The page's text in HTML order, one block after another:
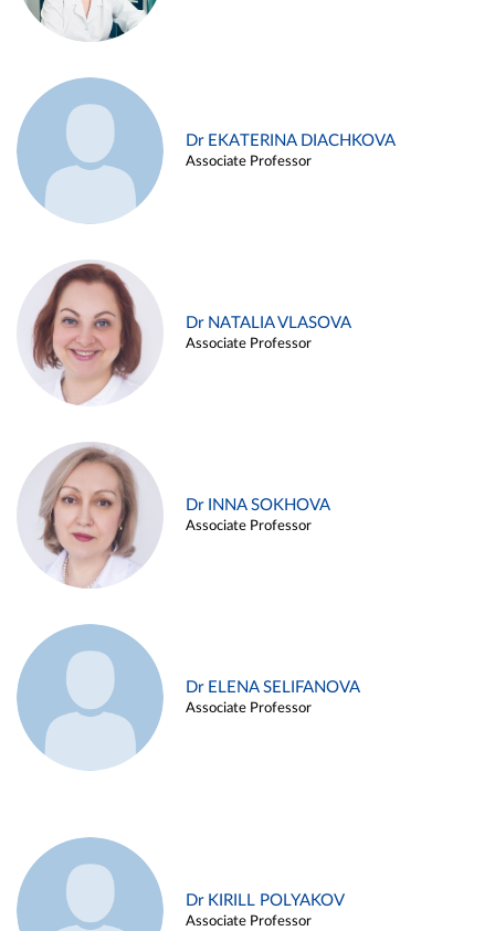
Dr EKATERINA DIACHKOVA
Associate Professor
Dr NATALIA VLASOVA
Associate Professor
Dr INNA SOKHOVA
Associate Professor
Dr ELENA SELIFANOVA
Associate Professor
Dr KIRILL POLYAKOV
Associate Professor